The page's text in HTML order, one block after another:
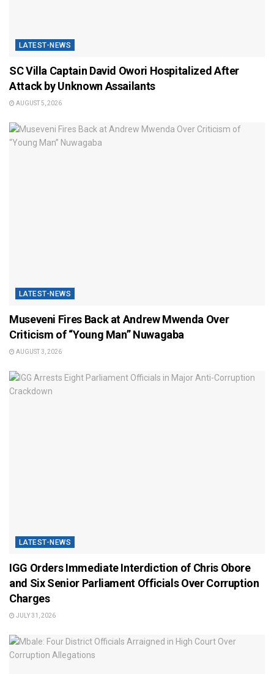
LATEST-NEWS
SC Villa Captain David Owori Hospitalized After
Attack by Unknown Assailants
AUGUST 5, 2026
LATEST-NEWS
Museveni Fires Back at Andrew Mwenda Over
Criticism of “Young Man” Nuwagaba
AUGUST 3, 2026
LATEST-NEWS
IGG Orders Immediate Interdiction of Chris Obore
and Six Senior Parliament Officials Over Corruption
Charges
JULY 31, 2026